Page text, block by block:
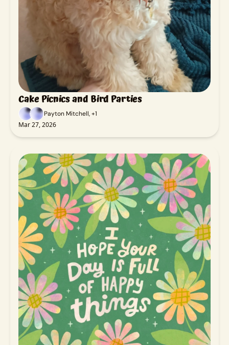
Cake Picnics and Bird Parties
Payton Mitchell, +1
Mar 27, 2026